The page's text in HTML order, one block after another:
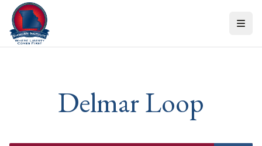
Skip to content
Delmar Loop